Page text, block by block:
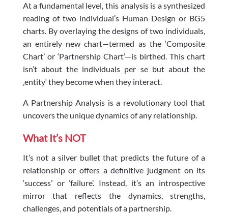
At a fundamental level, this analysis is a synthesized
reading of two individual’s Human Design or BG5
charts. By overlaying the designs of two individuals,
an entirely new chart—termed as the ‘Composite
Chart’ or ‘Partnership Chart’—is birthed. This chart
isn’t about the individuals per se but about the
‚entity‘ they become when they interact.
A Partnership Analysis is a revolutionary tool that
uncovers the unique dynamics of any relationship.
What It’s NOT
It’s not a silver bullet that predicts the future of a
relationship or offers a definitive judgment on its
‘success’ or ‘failure’. Instead, it’s an introspective
mirror that reflects the dynamics, strengths,
challenges, and potentials of a partnership.